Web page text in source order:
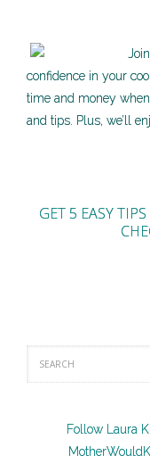
confidence in your
time and money
and tips. Plus, we’ll
GET 5 EASY
Follow Laura